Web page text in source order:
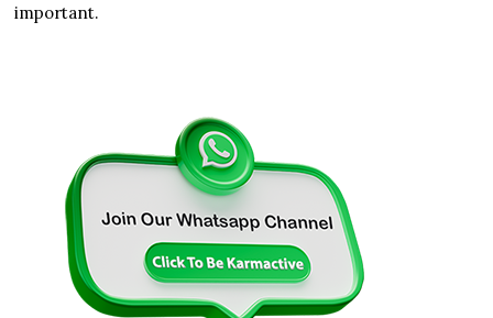
important.